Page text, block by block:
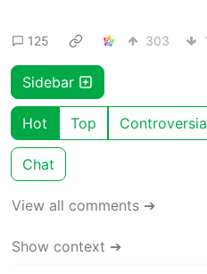
125 303
Sidebar
Hot Top
Chat
View all comments ➔
Show context ➔